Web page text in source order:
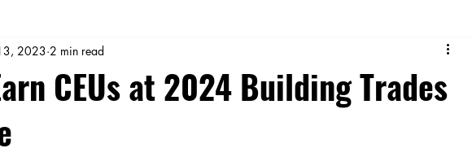
Vehicles Solar Legislative
CEUs at 2024 Building Trades
2023 2 min read